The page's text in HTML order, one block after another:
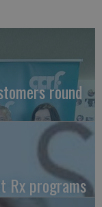
round
Rx programs